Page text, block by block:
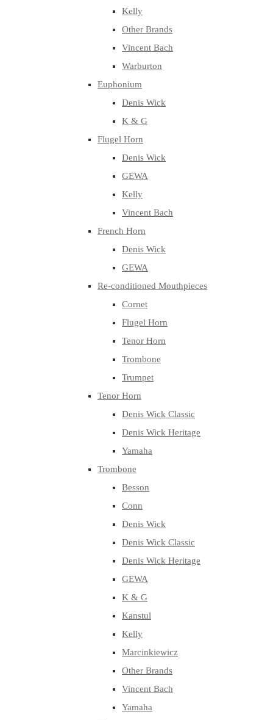
Kelly
Other Brands
Vincent Bach
Warburton
Euphonium
Denis Wick
K & G
Flugel Horn
Denis Wick
GEWA
Kelly
Vincent Bach
French Horn
Denis Wick
GEWA
Re-conditioned Mouthpieces
Cornet
Flugel Horn
Tenor Horn
Trombone
Trumpet
Tenor Horn
Denis Wick Classic
Denis Wick Heritage
Yamaha
Trombone
Besson
Conn
Denis Wick
Denis Wick Classic
Denis Wick Heritage
GEWA
K & G
Kanstul
Kelly
Marcinkiewicz
Other Brands
Vincent Bach
Yamaha